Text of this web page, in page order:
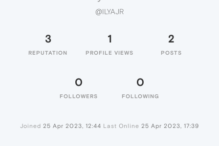
@ILYAJR
3
REPUTATION
1
PROFILE VIEWS
2
POSTS
0
FOLLOWERS
0
FOLLOWING
Joined 25 Apr 2023, 12:44 Last Online 25 Apr 2023, 17:39